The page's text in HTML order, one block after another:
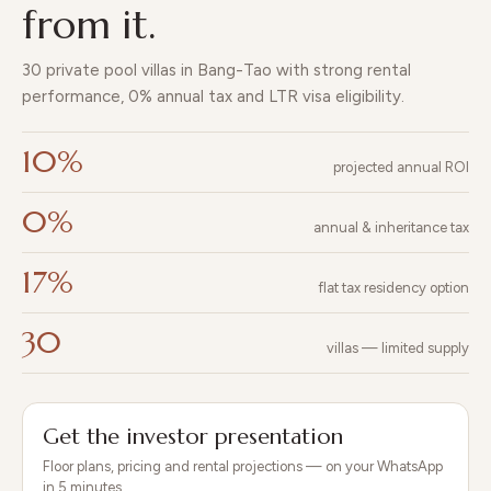
OPEN
EVERY
WIDE
Cherngtalay 1,
Thalang, Phuket
83110 · +66 80
clubs
Laguna
door.
r in Q4
2026.
from it.
30 private pool villas in Bang-Tao with strong rental
performance, 0% annual tax and LTR visa eligibility.
10% projected annual ROI
0% annual & inheritance tax
17% flat tax residency option
30 villas — limited supply
Get the investor presentation
Floor plans, pricing and rental projections — on your WhatsApp
in 5 minutes.